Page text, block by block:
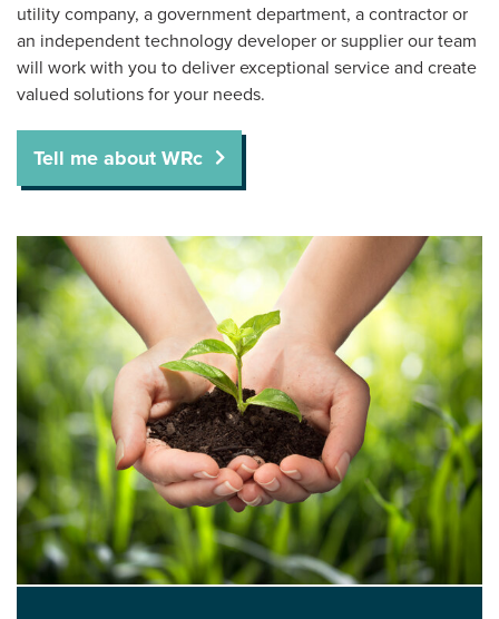
utility company, a government department, a contractor or
an independent technology developer or supplier our team
will work with you to deliver exceptional service and create
valued solutions for your needs.
Tell me about WRc